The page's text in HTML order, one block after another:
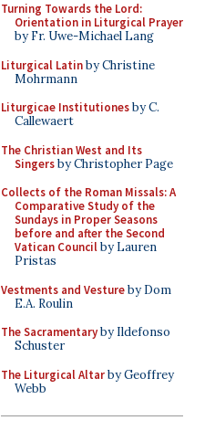
Turning Towards the Lord:
Orientation in Liturgical Prayer
by Fr. Uwe-Michael Lang
Liturgical Latinby Christine
Mohrmann
Liturgicae Institutionesby C.
Callewaert
The Christian West and Its
Singersby Christopher Page
Collects of the Roman Missals: A
Comparative Study of the
Sundays in Proper Seasons
before and after the Second
Vatican Councilby Lauren
Pristas
Vestments and Vestureby Dom
E.A. Roulin
The Sacramentaryby Ildefonso
Schuster
The Liturgical Altarby Geoffrey
Webb